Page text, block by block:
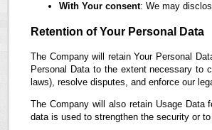
With Your consent: We may
Retention of Your Personal Data
The Company will retain Your Personal
Personal Data to the extent necessary to
laws), resolve disputes, and enforce our
The Company will also retain Usage Data
data is used to strengthen the security or